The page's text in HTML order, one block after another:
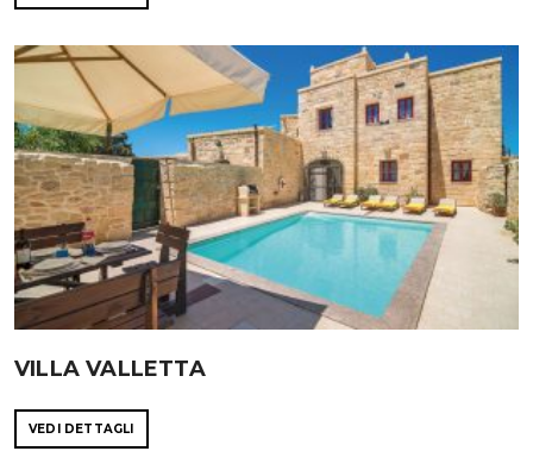
VILLA VALLETTA
VEDI DETTAGLI